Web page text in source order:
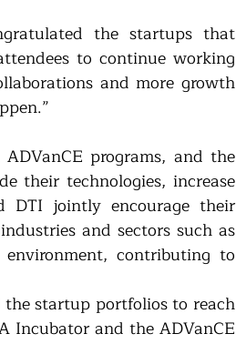
the startups that
to continue working
and more growth
programs, and the
their technologies, increase
DTI jointly encourage their
and sectors such as
contributing to
startup portfolios to reach
Incubator and the ADVanCE